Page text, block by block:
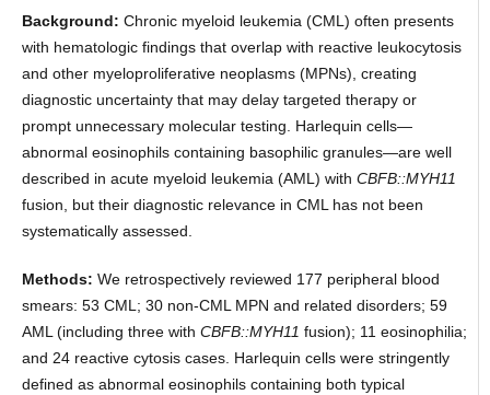
Background: Chronic myeloid leukemia (CML) often presents
with hematologic findings that overlap with reactive leukocytosis
and other myeloproliferative neoplasms (MPNs), creating
diagnostic uncertainty that may delay targeted therapy or
prompt unnecessary molecular testing. Harlequin cells—
abnormal eosinophils containing basophilic granules—are well
described in acute myeloid leukemia (AML) with CBFB::MYH11
fusion, but their diagnostic relevance in CML has not been
systematically assessed.
Methods: We retrospectively reviewed 177 peripheral blood
smears: 53 CML; 30 non-CML MPN and related disorders; 59
AML (including three with CBFB::MYH11 fusion); 11 eosinophilia;
and 24 reactive cytosis cases. Harlequin cells were stringently
defined as abnormal eosinophils containing both typical